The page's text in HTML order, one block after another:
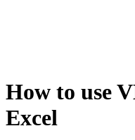
How to use
Excel